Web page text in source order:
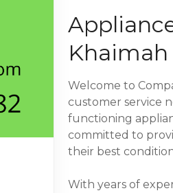
Khaimah
Welcome to
customer service
functioning
committed to
their best
With years of